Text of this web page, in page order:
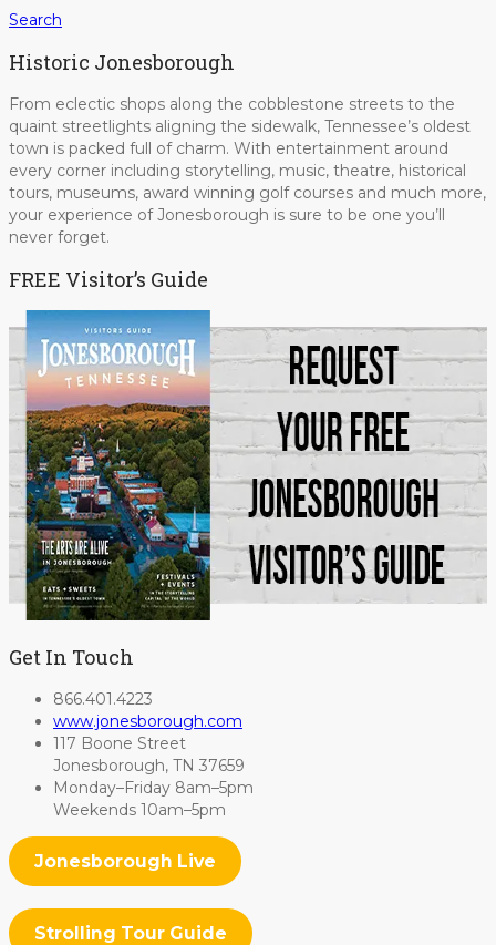
Search
Historic Jonesborough
From eclectic shops along the cobblestone streets to the
quaint streetlights aligning the sidewalk, Tennessee’s oldest
town is packed full of charm. With entertainment around
every corner including storytelling, music, theatre, historical
tours, museums, award winning golf courses and much more,
your experience of Jonesborough is sure to be one you’ll
never forget.
FREE Visitor’s Guide
Get In Touch
866.401.4223
www.jonesborough.com
117 Boone Street
Jonesborough, TN 37659
Monday–Friday 8am–5pm
Weekends 10am–5pm
Jonesborough Live
Strolling Tour Guide